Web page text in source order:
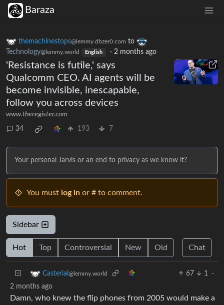
Baraza
themachinestops@lemmy.dbzer0.com to
Technology@lemmy.world English · 2 months ago
'Resistance is futile,' says
Qualcomm CEO. AI agents will be
become invisible, inescapable,
follow you across devices
www.theregister.com
34 193 7
Your personal Jarvis or an end to privacy as we know it?
You must log in or # to comment.
Sidebar
Hot Top Controversial New Old Chat
Casterial @lemmy.world 67 1
·
2 months ago
Damn, who knew the flip phones from 2005 would make a